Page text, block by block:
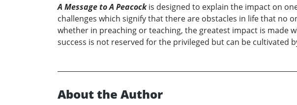
A Message to A Peacockis designed to explain the impact on
challenges which signify that there are obstacles in life that no
whether in preaching or teaching, the greatest impact is made
success is not reserved for the privileged but can be cultivated
About the Author